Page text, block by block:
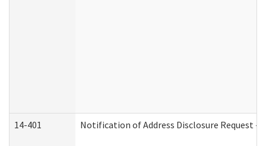
14-401 Notification of Address Disclosure Request -